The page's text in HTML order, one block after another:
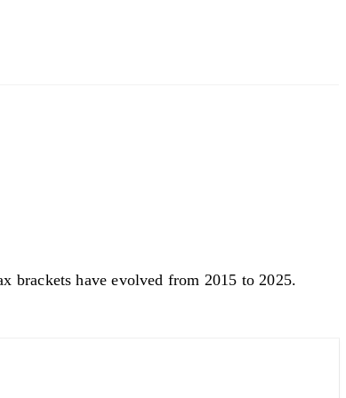
brackets have evolved from 2015 to 2025.